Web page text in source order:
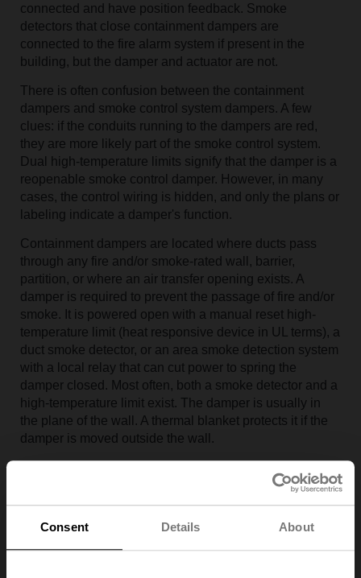
Consent Details About
connected and have position feedback. Smoke
detectors that close containment dampers are
connected to the fire alarm system if present in the
building, but the damper and actuator are not.
There is often confusion between the containment
dampers and smoke control system dampers. A few
clues: if the conduits running to the dampers are red,
they are more likely part of the smoke control system.
Dual high-temperature limits signify that the damper is a
reopenable smoke control damper. However, in many
cases, the control wiring is hidden, and only the plans or
labeling indicate a damper's function.
Containment dampers are located where ducts pass
through any fire and/or smoke-rated wall, barrier,
partition, or where an air transfer opening exists. A
damper is required to prevent the passage of fire and/or
smoke. It is powered open with a manual reset high-
temperature limit (heat responsive device in UL terms), a
duct smoke detector, or an area smoke detection system
with a local relay that can cut power to spring the
damper closed. Most often, both a smoke detector and a
high-temperature limit exist. The damper is usually in
the plane of the wall. A thermal blanket protects it if the
damper is moved outside the wall.
as containment dampers; the differences are in the
controls. Smoke control dampers are connected to the
firefighters' smoke control panel for override control and